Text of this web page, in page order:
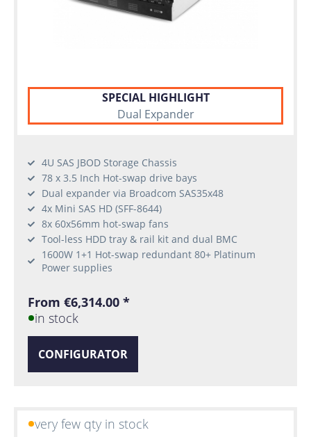
SPECIAL HIGHLIGHT
Dual Expander
4U SAS JBOD Storage Chassis
78 x 3.5 Inch Hot-swap drive bays
Dual expander via Broadcom SAS35x48
4x Mini SAS HD (SFF-8644)
8x 60x56mm hot-swap fans
Tool-less HDD tray & rail kit and dual BMC
1600W 1+1 Hot-swap redundant 80+ Platinum
Power supplies
From €6,314.00 *
in stock
CONFIGURATOR
very few qty in stock